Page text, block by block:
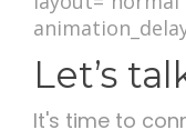
Let’s
It's time to